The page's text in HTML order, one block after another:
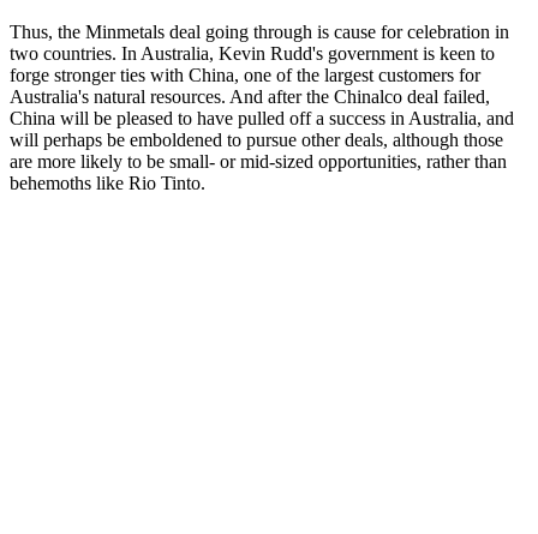
Thus, the Minmetals deal going through is cause for celebration in
two countries. In Australia, Kevin Rudd's government is keen to
forge stronger ties with China, one of the largest customers for
Australia's natural resources. And after the Chinalco deal failed,
China will be pleased to have pulled off a success in Australia, and
will perhaps be emboldened to pursue other deals, although those
are more likely to be small- or mid-sized opportunities, rather than
behemoths like Rio Tinto.